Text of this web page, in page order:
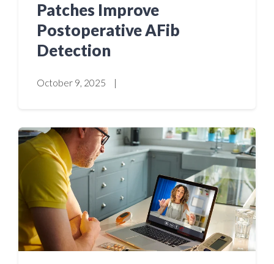
Patches Improve
Postoperative AFib
Detection
October 9, 2025 |